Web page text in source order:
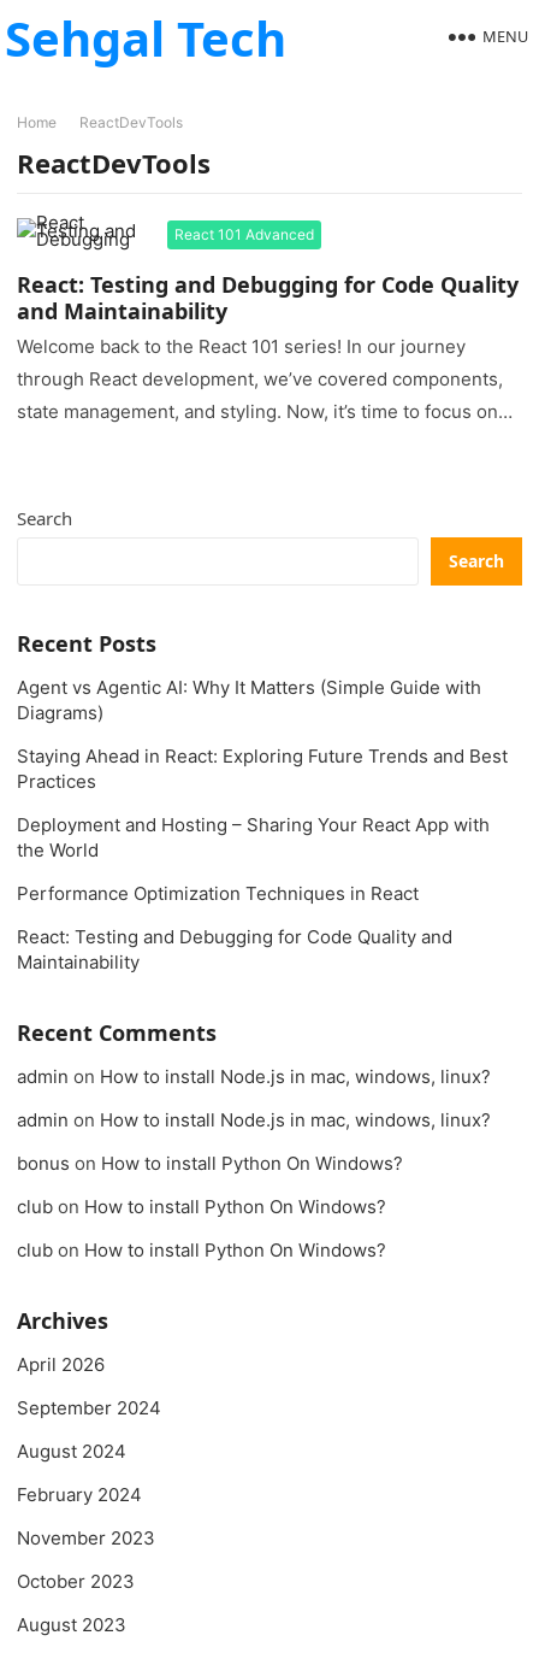
Sehgal Tech MENU
Home ReactDevTools
ReactDevTools
React 101 Advanced
React: Testing and Debugging for Code Quality
and Maintainability
Welcome back to the React 101 series! In our journey
through React development, we’ve covered components,
state management, and styling. Now, it’s time to focus on
Search
Search
Recent Posts
Agent vs Agentic AI: Why It Matters (Simple Guide with
Diagrams)
Staying Ahead in React: Exploring Future Trends and Best
Practices
Deployment and Hosting – Sharing Your React App with
the World
Performance Optimization Techniques in React
React: Testing and Debugging for Code Quality and
Maintainability
Recent Comments
admin on How to install Node.js in mac, windows, linux?
admin on How to install Node.js in mac, windows, linux?
bonus on How to install Python On Windows?
club on How to install Python On Windows?
club on How to install Python On Windows?
Archives
April 2026
September 2024
August 2024
February 2024
November 2023
October 2023
August 2023